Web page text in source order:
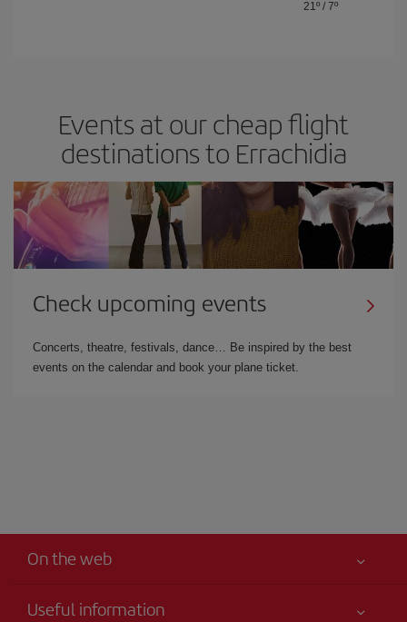
21º/ 7º
Events at our cheap flight
destinations to Errachidia
Check upcoming events
Concerts, theatre, festivals, dance… Be inspired by the best
events on the calendar and book your plane ticket.
On the web
Useful information